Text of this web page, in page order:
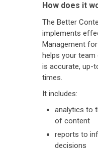
How does it
The Better
implements
Management
helps your
is accurate, up-
times.
It includes:
analytics to
of content
reports to
decisions